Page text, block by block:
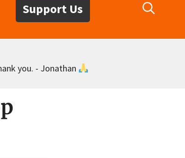
Support Us
you. - Jonathan